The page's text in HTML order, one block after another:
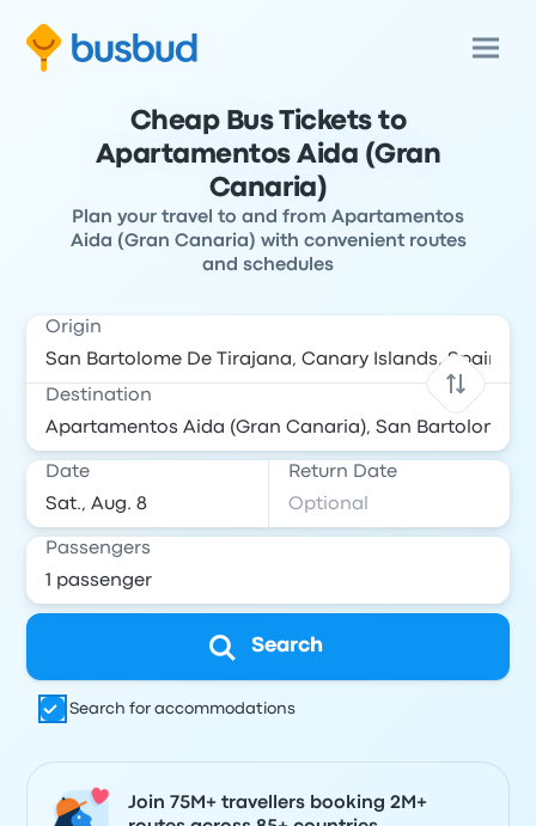
Cheap Bus Tickets to
Apartamentos Aida (Gran
Canaria)
Plan your travel to and from Apartamentos
Aida (Gran Canaria) with convenient routes
and schedules
Origin
Destination
Date Return Date
Passengers
Search
Search for accommodations
Join 75M+ travellers booking 2M+